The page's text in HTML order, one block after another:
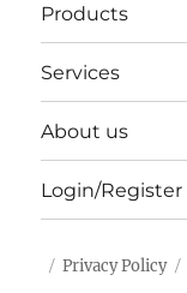
Products
Services
About us
Login/Register
Privacy Policy